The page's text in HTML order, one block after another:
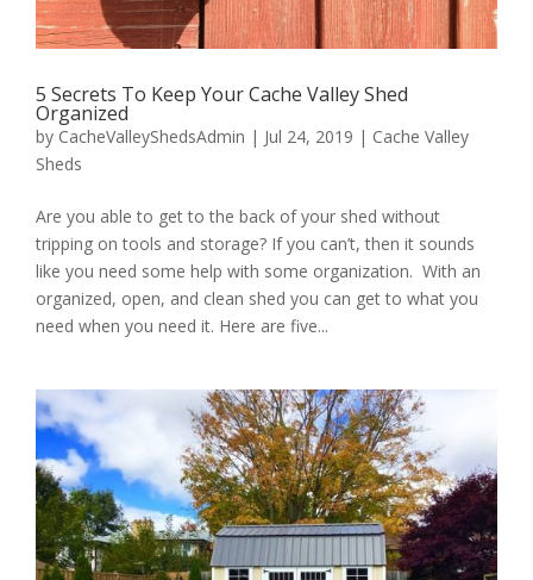
5 Secrets To Keep Your Cache Valley Shed
Organized
by CacheValleyShedsAdmin | Jul 24, 2019 | Cache Valley
Sheds
Are you able to get to the back of your shed without
tripping on tools and storage? If you can’t, then it sounds
like you need some help with some organization. With an
organized, open, and clean shed you can get to what you
need when you need it. Here are five...